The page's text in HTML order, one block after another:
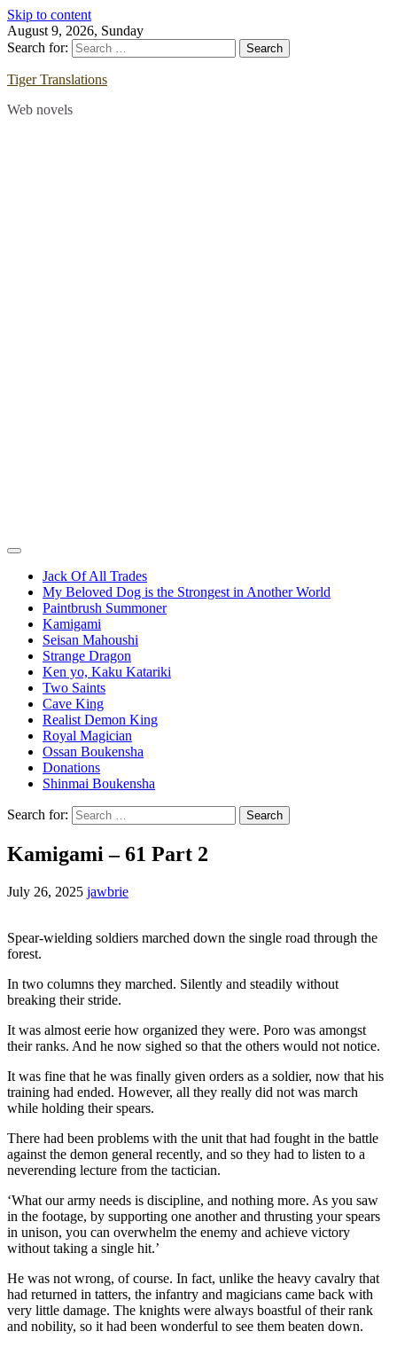
Skip to content
August 9, 2026, Sunday
Search for:
Tiger Translations
Web novels
Jack Of All Trades
My Beloved Dog is the Strongest in Another World
Paintbrush Summoner
Kamigami
Seisan Mahoushi
Strange Dragon
Ken yo, Kaku Katariki
Two Saints
Cave King
Realist Demon King
Royal Magician
Ossan Boukensha
Donations
Shinmai Boukensha
Search for:
Kamigami – 61 Part 2
July 26, 2025 jawbrie
Spear-wielding soldiers marched down the single road through the
forest.
In two columns they marched. Silently and steadily without
breaking their stride.
It was almost eerie how organized they were. Poro was amongst
their ranks. And he now sighed so that the others would not notice.
It was fine that he was finally given orders as a soldier, now that his
training had ended. However, all they really did not was march
while holding their spears.
There had been problems with the unit that had fought in the battle
against the demon general recently, and so they had to listen to a
neverending lecture from the tactician.
‘What our army needs is discipline, and nothing more. As you saw
in the footage, by supporting one another and thrusting your spears
in unison, you can overwhelm the enemy and achieve victory
without taking a single hit.’
He was not wrong, of course. In fact, unlike the heavy cavalry that
had returned in tatters, the infantry and magicians came back with
very little damage. The knights were always boastful of their rank
and nobility, so it had been wonderful to see them beaten down.